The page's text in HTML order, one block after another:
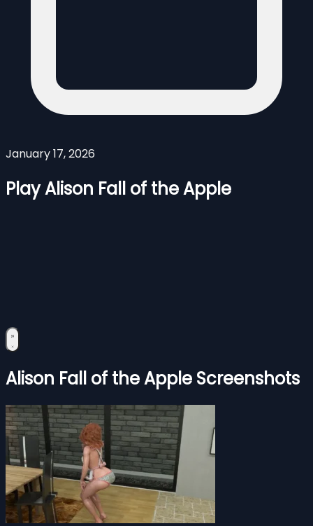
January 17, 2026
Play Alison Fall of the Apple
Alison Fall of the Apple Screenshots